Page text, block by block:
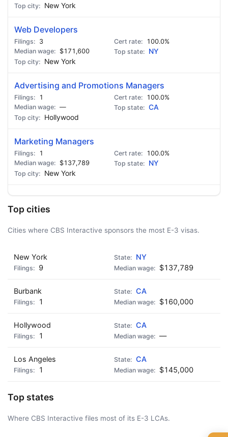
New York
Web Developers
3
100.0%
$171,600
NY
New York
Advertising and Promotions Managers
1
100.0%
—
CA
Hollywood
Marketing Managers
1
100.0%
$137,789
NY
New York
Top cities
Cities where CBS Interactive sponsors the most E-3 visas.
New York
NY
9
$137,789
Burbank
CA
1
$160,000
Hollywood
CA
1
—
Los Angeles
CA
1
$145,000
Top states
Where CBS Interactive files most of its E-3 LCAs.